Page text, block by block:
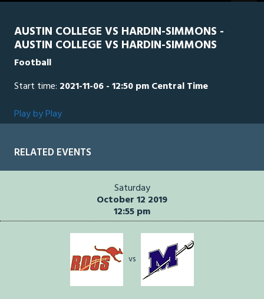
AUSTIN COLLEGE VS HARDIN-SIMMONS -
AUSTIN COLLEGE VS HARDIN-SIMMONS
Football
Start time: 2021-11-06 - 12:50 pm Central Time
Play by Play
RELATED EVENTS
Saturday
October 12 2019
12:55 pm
vs